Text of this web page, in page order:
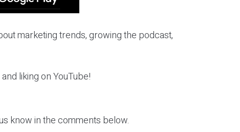
marketing trends, growing the podcast,
liking on YouTube!
know in the comments below.